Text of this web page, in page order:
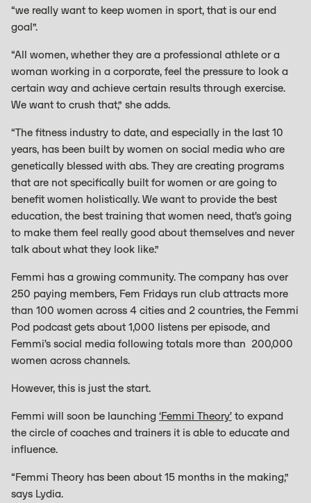
“we really want to keep women in sport, that is our end
goal”.
“All women, whether they are a professional athlete or a
woman working in a corporate, feel the pressure to look a
certain way and achieve certain results through exercise.
We want to crush that,” she adds.
“The fitness industry to date, and especially in the last 10
years, has been built by women on social media who are
genetically blessed with abs. They are creating programs
that are not specifically built for women or are going to
benefit women holistically. We want to provide the best
education, the best training that women need, that’s going
to make them feel really good about themselves and never
talk about what they look like.”
Femmi has a growing community. The company has over
250 paying members, Fem Fridays run club attracts more
than 100 women across 4 cities and 2 countries, the Femmi
Pod podcast gets about 1,000 listens per episode, and
Femmi’s social media following totals more than 200,000
women across channels.
However, this is just the start.
Femmi will soon be launching ‘Femmi Theory’ to expand
the circle of coaches and trainers it is able to educate and
influence.
“Femmi Theory has been about 15 months in the making,”
says Lydia.